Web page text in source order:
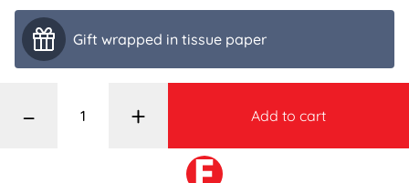
Gift wrapped in tissue paper
– + Add to cart